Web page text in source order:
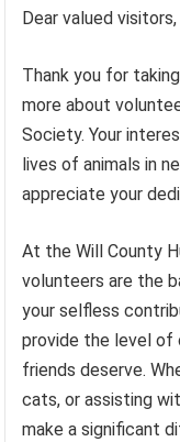
Dear valued visitors,
Thank you for
more about
Society. Your
lives of animals in
appreciate your
At the Will County
volunteers are the
your selfless
provide the level of
friends deserve.
cats, or assisting
make a significant